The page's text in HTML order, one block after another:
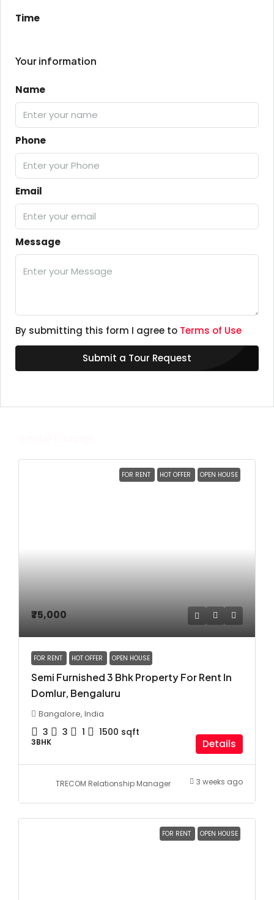
Time
Your information
Name
Phone
Email
Message
By submitting this form I agree to Terms of Use
Submit a Tour Request
FOR RENT HOT OFFER OPEN HOUSE
₹75,000
FOR RENT HOT OFFER OPEN HOUSE
Semi Furnished 3 Bhk Property For Rent In
Domlur, Bengaluru
Bangalore, India
3 3 1 1500 sqft
3BHK Details
TRECOM Relationship Manager 3 weeks ago
FOR RENT OPEN HOUSE